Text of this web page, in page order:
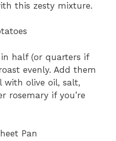
this zesty mixture.
half (or quarters if
evenly. Add them
olive oil, salt,
rosemary if you’re
Pan